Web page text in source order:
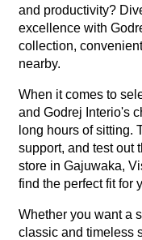
and productivity?
excellence with
collection,
nearby.
When it comes to
and Godrej Interio's
long hours of sitting.
support, and test out
store in Gajuwaka,
find the perfect fit for
Whether you want a
classic and timeless